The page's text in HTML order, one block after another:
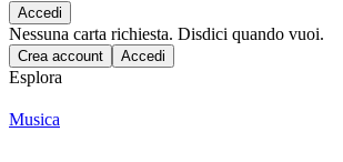
Accedi
Nessuna carta richiesta. Disdici quando vuoi.
Crea account Accedi
Esplora
Musica